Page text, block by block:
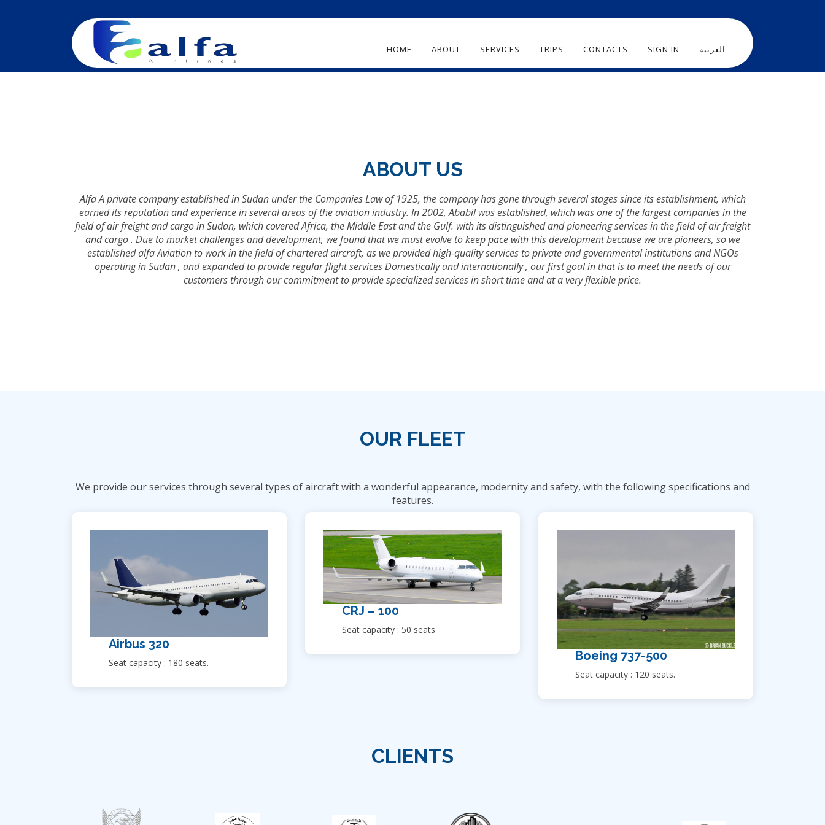
HOME ABOUT SERVICES TRIPS CONTACTS SIGN IN العربية
ABOUT US
Alfa A private company established in Sudan under the Companies Law of 1925, the company has gone through several stages since its establishment, which
earned its reputation and experience in several areas of the aviation industry. In 2002, Ababil was established, which was one of the largest companies in the
field of air freight and cargo in Sudan, which covered Africa, the Middle East and the Gulf. with its distinguished and pioneering services in the field of air freight
and cargo . Due to market challenges and development, we found that we must evolve to keep pace with this development because we are pioneers, so we
established alfa Aviation to work in the field of chartered aircraft, as we provided high-quality services to private and governmental institutions and NGOs
operating in Sudan , and expanded to provide regular flight services Domestically and internationally , our first goal in that is to meet the needs of our
customers through our commitment to provide specialized services in short time and at a very flexible price.
OUR FLEET
We provide our services through several types of aircraft with a wonderful appearance, modernity and safety, with the following specifications and
features.
Airbus 320
Seat capacity : 180 seats.
CRJ – 100
Seat capacity : 50 seats
Boeing 737-500
Seat capacity : 120 seats.
CLIENTS